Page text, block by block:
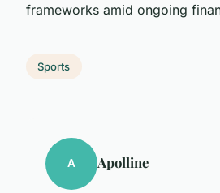
frameworks amid ongoing
Sports
A Apolline